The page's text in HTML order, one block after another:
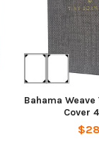
Bahama
Cover